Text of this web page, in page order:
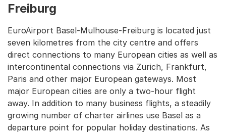
Freiburg
EuroAirport Basel-Mulhouse-Freiburg is located just
seven kilometres from the city centre and offers
direct connections to many European cities as well as
intercontinental connections via Zurich, Frankfurt,
Paris and other major European gateways. Most
major European cities are only a two-hour flight
away. In addition to many business flights, a steadily
growing number of charter airlines use Basel as a
departure point for popular holiday destinations. As